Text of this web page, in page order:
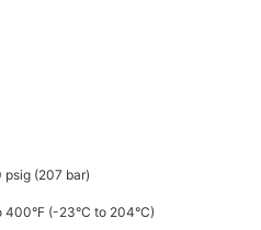
psig (207 bar)
400°F (-23°C to 204°C)